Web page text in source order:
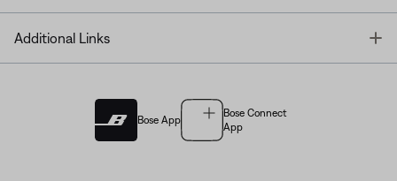
Additional Links
Bose App
Bose Connect
App